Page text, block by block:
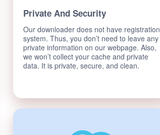
Private And Security
Our downloader does not have registration
system. Thus, you don’t need to leave any
private information on our webpage. Also,
we won’t collect your cache and private
data. It is private, secure, and clean.